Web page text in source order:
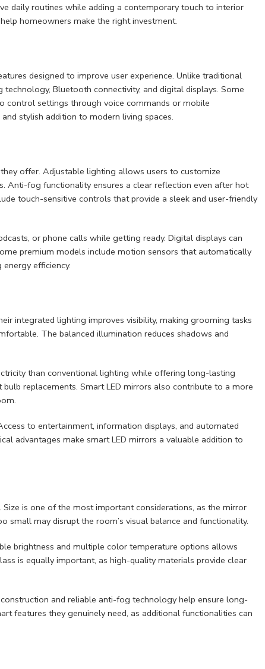
daily routines while adding a contemporary touch to interior
homeowners make the right investment.
designed to improve user experience. Unlike traditional
Bluetooth connectivity, and digital displays. Some
control settings through voice commands or mobile
stylish addition to modern living spaces.
offer. Adjustable lighting allows users to customize
Anti-fog functionality ensures a clear reflection even after hot
touch-sensitive controls that provide a sleek and user-friendly
or phone calls while getting ready. Digital displays can
premium models include motion sensors that automatically
efficiency.
integrated lighting improves visibility, making grooming tasks
The balanced illumination reduces shadows and
than conventional lighting while offering long-lasting
replacements. Smart LED mirrors also contribute to a more
to entertainment, information displays, and automated
advantages make smart LED mirrors a valuable addition to
is one of the most important considerations, as the mirror
may disrupt the room’s visual balance and functionality.
brightness and multiple color temperature options allows
is equally important, as high-quality materials provide clear
and reliable anti-fog technology help ensure long-
features they genuinely need, as additional functionalities can